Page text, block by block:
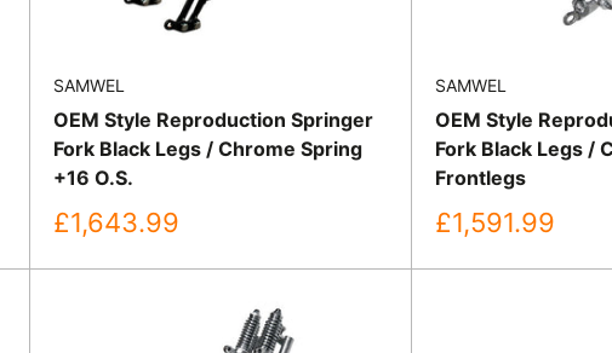
SAMWEL
OEM Style Reproduction Springer
Fork Black Legs / Chrome Spring
+16 O.S.
Sale
price
£1,643.99
SAMWEL
OEM Style
Fork Black Legs /
Frontlegs
Sale
price
£1,591.99